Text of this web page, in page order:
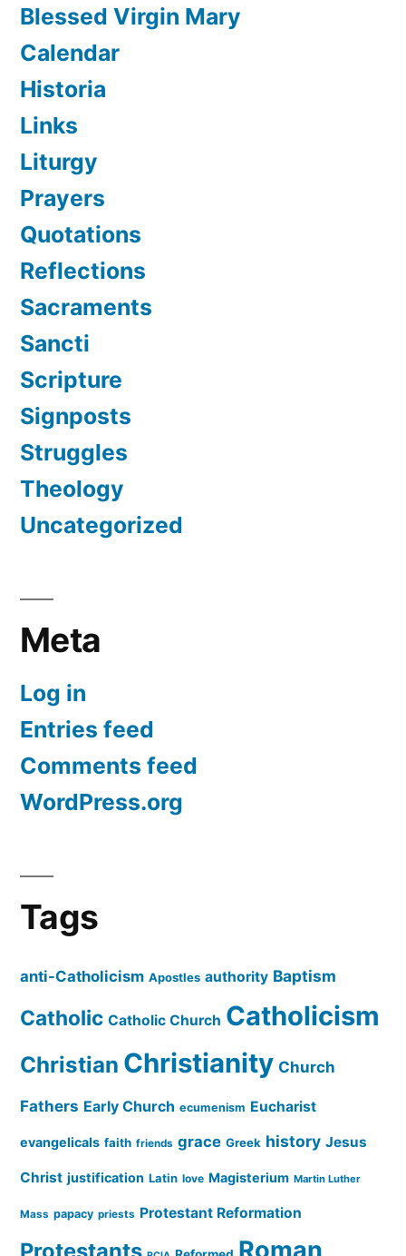
Blessed Virgin Mary
Calendar
Historia
Links
Liturgy
Prayers
Quotations
Reflections
Sacraments
Sancti
Scripture
Signposts
Struggles
Theology
Uncategorized
Meta
Log in
Entries feed
Comments feed
WordPress.org
Tags
anti-Catholicism Apostles authority Baptism
Catholic Catholic Church Catholicism
Christian Christianity Church
Fathers Early Church ecumenism Eucharist
evangelicals faith friends grace Greek history Jesus
Christ justification Latin love Magisterium Martin Luther
Mass papacy priests Protestant Reformation